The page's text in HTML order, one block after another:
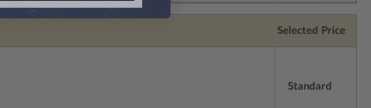
Selected Price
Standard